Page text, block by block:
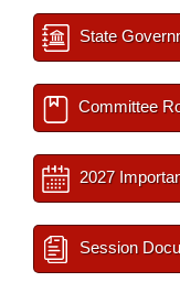
State
Committee
2027
Session